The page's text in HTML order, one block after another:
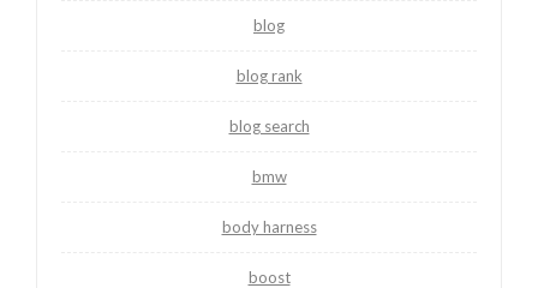
blog
blog rank
blog search
bmw
body harness
boost